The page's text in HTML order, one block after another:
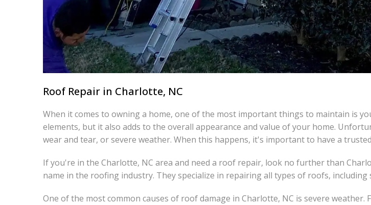
Roof Repair in Charlotte, NC
When it comes to owning a home, one of the most important things to maintain is
elements, but it also adds to the overall appearance and value of your home.
wear and tear, or severe weather. When this happens, it's important to have a
If you're in the Charlotte, NC area and need a roof repair, look no further than
name in the roofing industry. They specialize in repairing all types of roofs, including
One of the most common causes of roof damage in Charlotte, NC is severe